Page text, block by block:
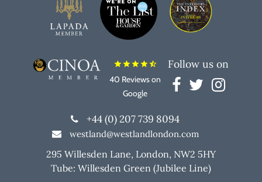
starstarstarstarstar_half
40 Reviews on
Google
Follow us on
+44 (0) 207 739 8094
westland@westlandlondon.com
295 Willesden Lane, London, NW2 5HY
Tube: Willesden Green (Jubilee Line)